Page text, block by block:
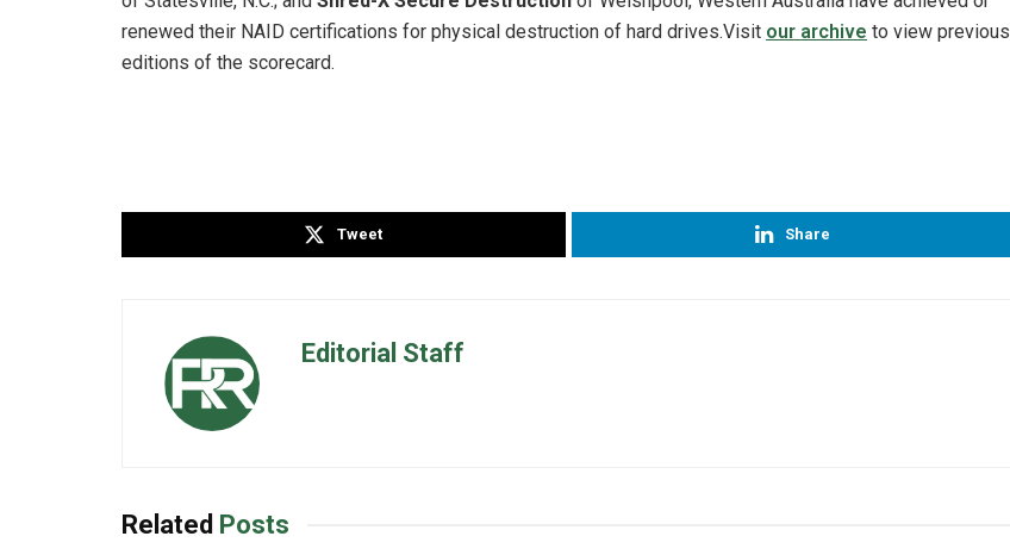
renewed their NAID certifications for physical destruction of hard drives.Visit our archive to view previous
editions of the scorecard.
Tweet Share
Editorial Staff
Related Posts